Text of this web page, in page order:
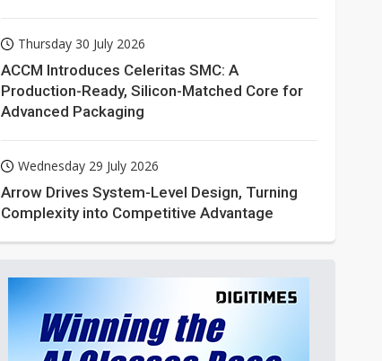
Thursday 30 July 2026
ACCM Introduces Celeritas SMC: A
Production-Ready, Silicon-Matched Core for
Advanced Packaging
Wednesday 29 July 2026
Arrow Drives System-Level Design, Turning
Complexity into Competitive Advantage